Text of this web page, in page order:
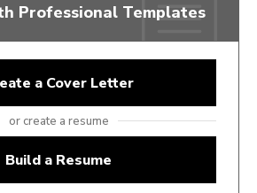
Professional Templates
a Cover Letter
or create a resume
Build a Resume